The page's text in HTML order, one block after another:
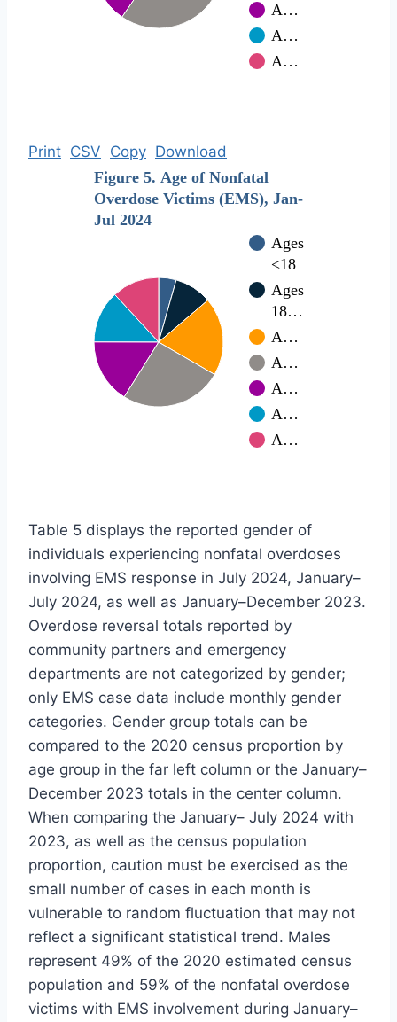
A…
A…
A…
Print CSV Copy Download
Figure 5. Age of Nonfatal
Overdose Victims (EMS), Jan-
Jul 2024
Ages
<18
Ages
18…
A…
A…
A…
A…
A…
Table 5 displays the reported gender of
individuals experiencing nonfatal overdoses
involving EMS response in July 2024, January–
July 2024, as well as January–December 2023.
Overdose reversal totals reported by
community partners and emergency
departments are not categorized by gender;
only EMS case data include monthly gender
categories. Gender group totals can be
compared to the 2020 census proportion by
age group in the far left column or the January–
December 2023 totals in the center column.
When comparing the January– July 2024 with
2023, as well as the census population
proportion, caution must be exercised as the
small number of cases in each month is
vulnerable to random fluctuation that may not
reflect a significant statistical trend. Males
represent 49% of the 2020 estimated census
population and 59% of the nonfatal overdose
victims with EMS involvement during January–